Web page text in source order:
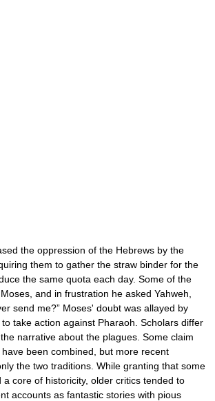
the oppression of the Hebrews by the
them to gather the straw binder for the
the same quota each day. Some of the
and in frustration he asked Yahweh,
send me?” Moses' doubt was allayed by
take action against Pharaoh. Scholars differ
narrative about the plagues. Some claim
been combined, but more recent
the two traditions. While granting that some
a core of historicity, older critics tended to
accounts as fantastic stories with pious